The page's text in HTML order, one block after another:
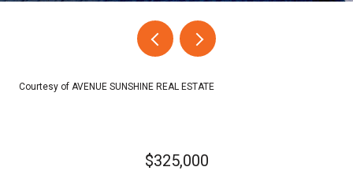
Courtesy of AVENUE SUNSHINE REAL ESTATE
$325,000